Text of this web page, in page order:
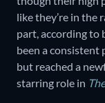
like they’re in the
part, according to
been a consistent
but reached a
starring role in